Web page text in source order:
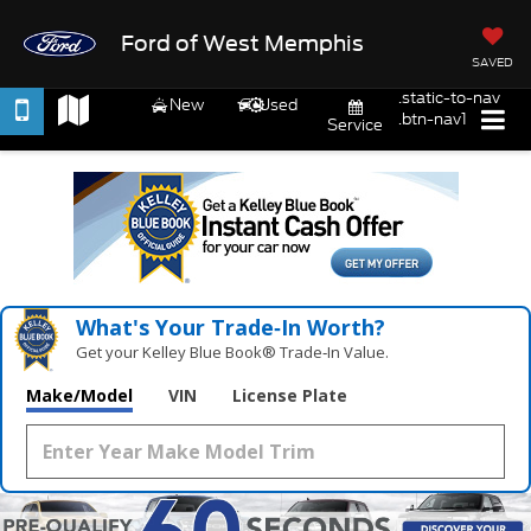
Ford of West Memphis
SAVED
New
Used
Service
.static-to-nav
.btn-nav1
What's Your Trade‑In Worth?
Get your Kelley Blue Book® Trade‑In Value.
Make/Model VIN License Plate